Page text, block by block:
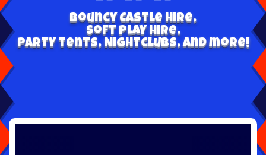
Bouncy Castle hire,
Soft play hire,
Party tents, Nightclubs, and more!